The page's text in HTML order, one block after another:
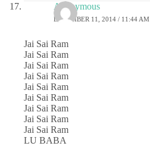
Anonymous
DECEMBER 11, 2014 / 11:44 AM
Jai Sai Ram
Jai Sai Ram
Jai Sai Ram
Jai Sai Ram
Jai Sai Ram
Jai Sai Ram
Jai Sai Ram
Jai Sai Ram
Jai Sai Ram
LU BABA